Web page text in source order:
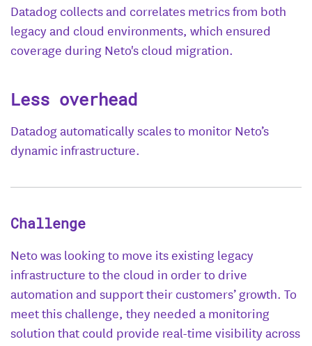
Datadog collects and correlates metrics from both
legacy and cloud environments, which ensured
coverage during Neto's cloud migration.
Less overhead
Datadog automatically scales to monitor Neto’s
dynamic infrastructure.
Challenge
Neto was looking to move its existing legacy
infrastructure to the cloud in order to drive
automation and support their customers’ growth. To
meet this challenge, they needed a monitoring
solution that could provide real-time visibility across